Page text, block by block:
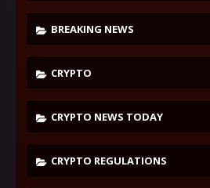
BREAKING NEWS
CRYPTO
CRYPTO NEWS TODAY
CRYPTO REGULATIONS